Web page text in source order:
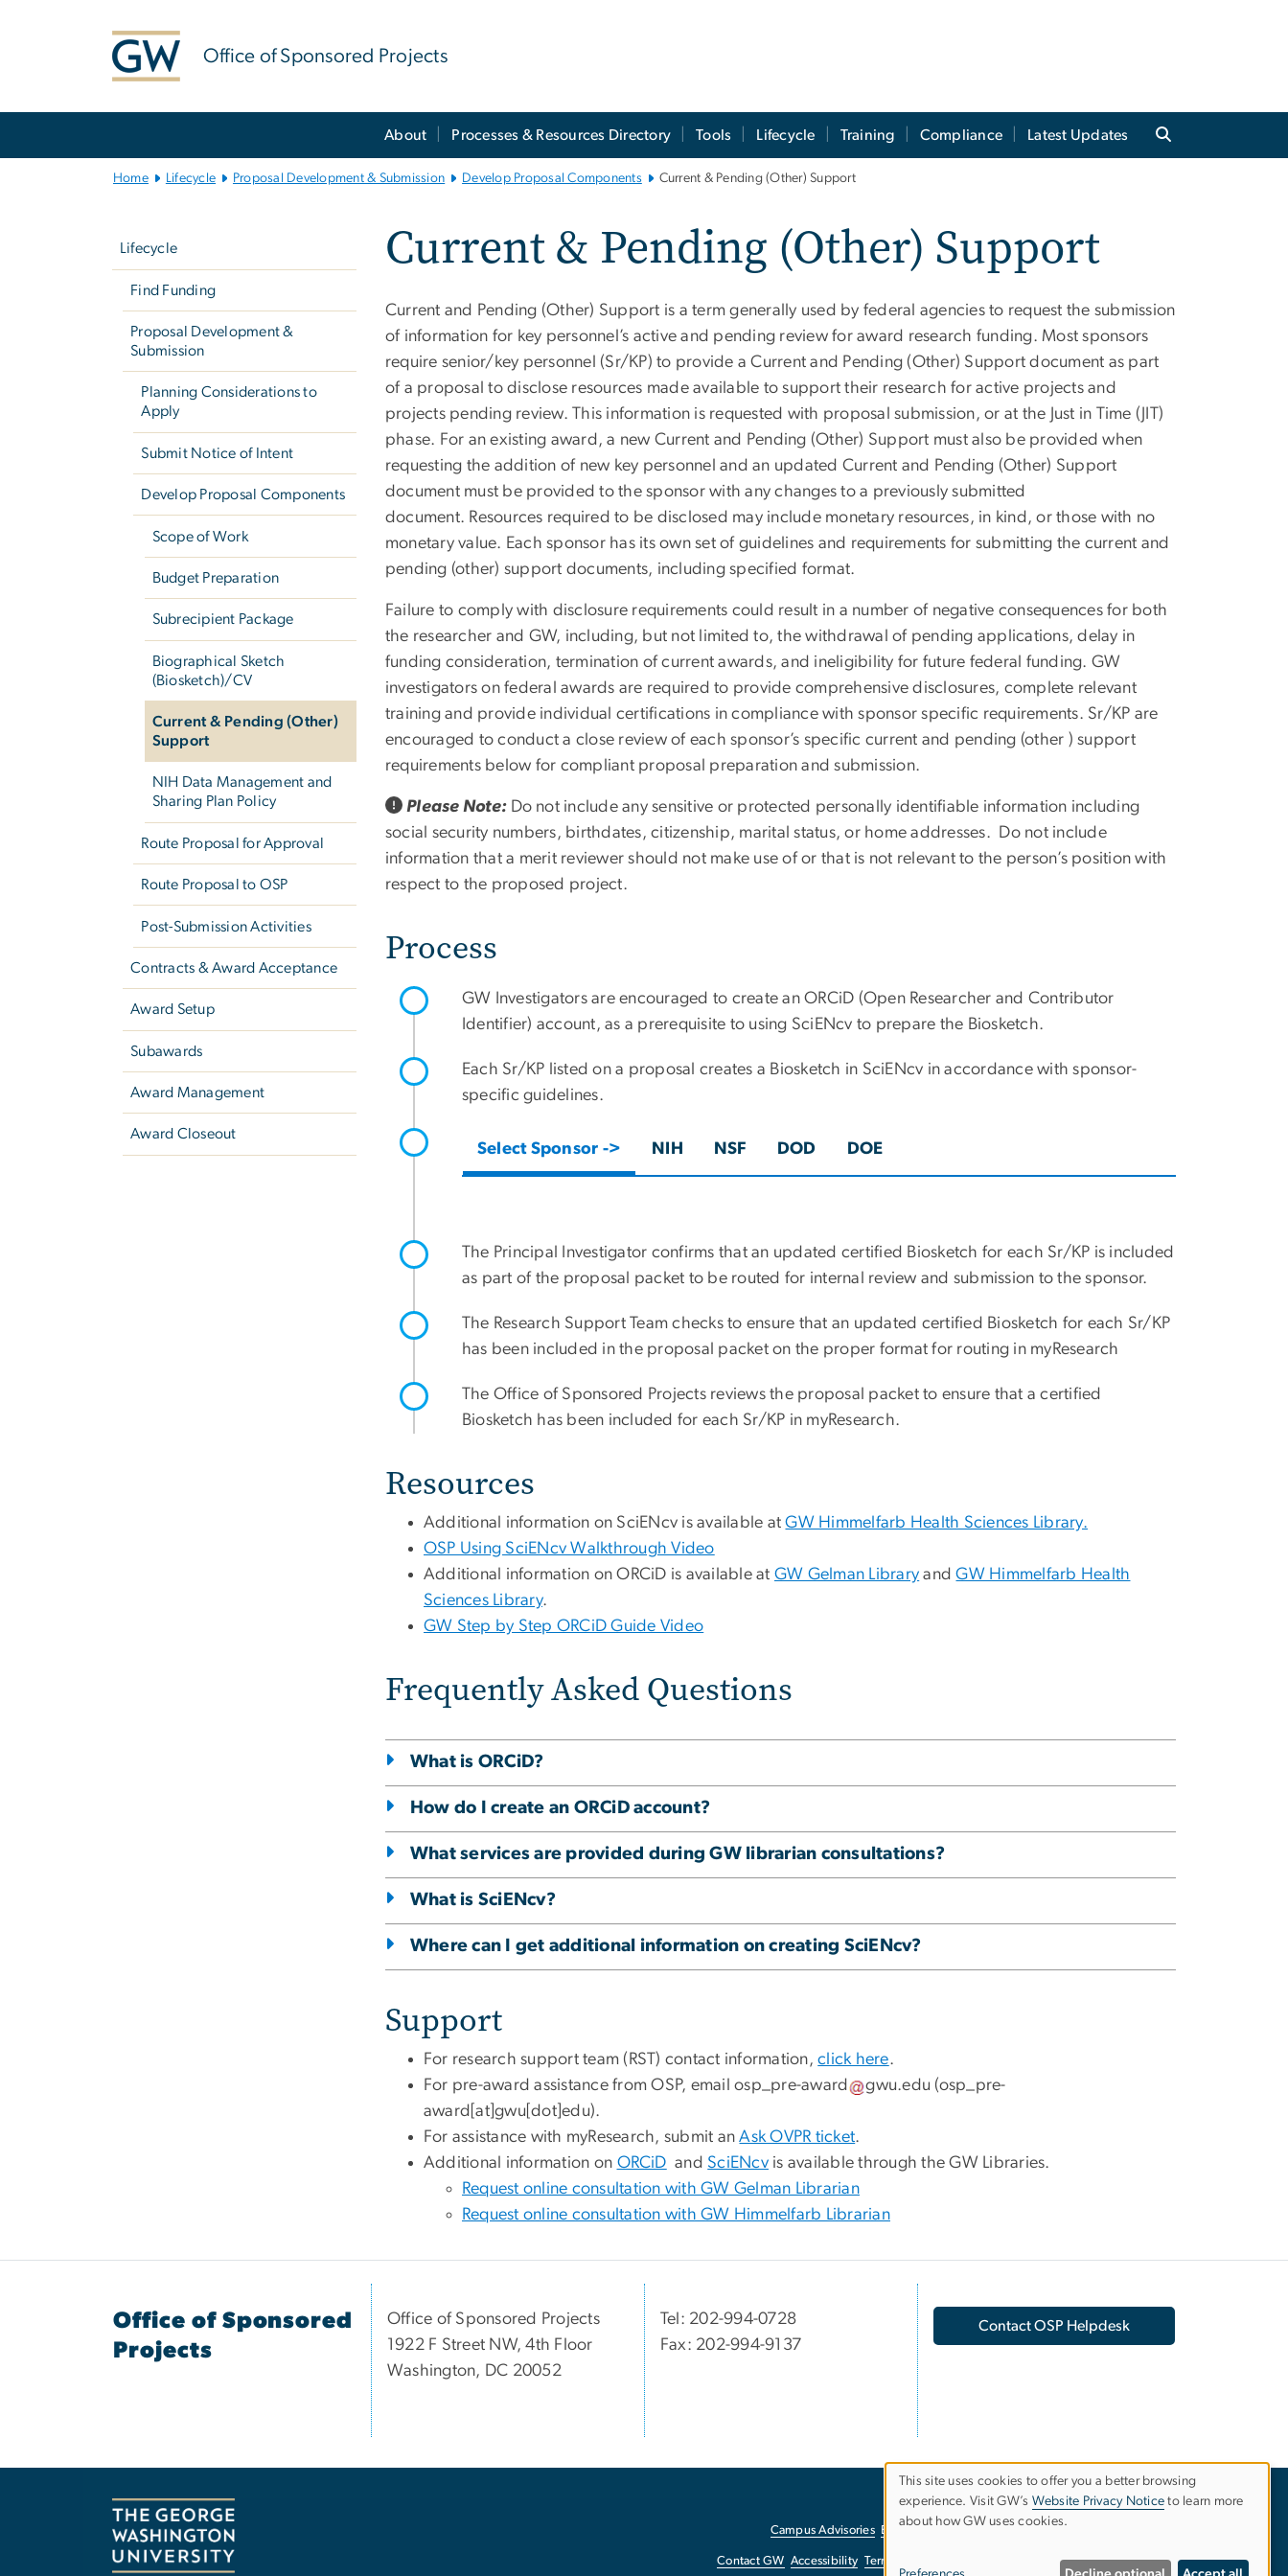
Office of Sponsored Projects
About Processes & Resources Directory Tools Lifecycle Training Compliance Latest Updates
Home Lifecycle Proposal Development & Submission Develop Proposal Components Current & Pending (Other) Support
Lifecycle
Find Funding
Proposal Development &
Submission
Planning Considerations to
Apply
Submit Notice of Intent
Develop Proposal Components
Scope of Work
Budget Preparation
Subrecipient Package
Biographical Sketch
(Biosketch)/CV
Current & Pending (Other)
Support
NIH Data Management and
Sharing Plan Policy
Route Proposal for Approval
Route Proposal to OSP
Post-Submission Activities
Contracts & Award Acceptance
Award Setup
Subawards
Award Management
Award Closeout
Current & Pending (Other) Support
Current and Pending (Other) Support is a term generally used by federal agencies to request the submission
of information for key personnel’s active and pending review for award research funding. Most sponsors
require senior/key personnel (Sr/KP) to provide a Current and Pending (Other) Support document as part
of a proposal to disclose resources made available to support their research for active projects and
projects pending review. This information is requested with proposal submission, or at the Just in Time (JIT)
phase. For an existing award, a new Current and Pending (Other) Support must also be provided when
requesting the addition of new key personnel and an updated Current and Pending (Other) Support
document must be provided to the sponsor with any changes to a previously submitted
document. Resources required to be disclosed may include monetary resources, in kind, or those with no
monetary value. Each sponsor has its own set of guidelines and requirements for submitting the current and
pending (other) support documents, including specified format.
Failure to comply with disclosure requirements could result in a number of negative consequences for both
the researcher and GW, including, but not limited to, the withdrawal of pending applications, delay in
funding consideration, termination of current awards, and ineligibility for future federal funding. GW
investigators on federal awards are required to provide comprehensive disclosures, complete relevant
training and provide individual certifications in compliance with sponsor specific requirements. Sr/KP are
encouraged to conduct a close review of each sponsor’s specific current and pending (other ) support
requirements below for compliant proposal preparation and submission.
Please Note: Do not include any sensitive or protected personally identifiable information including
social security numbers, birthdates, citizenship, marital status, or home addresses. Do not include
information that a merit reviewer should not make use of or that is not relevant to the person’s position with
respect to the proposed project.
Process
GW Investigators are encouraged to create an ORCiD (Open Researcher and Contributor
Identifier) account, as a prerequisite to using SciENcv to prepare the Biosketch.
Each Sr/KP listed on a proposal creates a Biosketch in SciENcv in accordance with sponsor-
specific guidelines.
Select Sponsor -> NIH NSF DOD DOE
The Principal Investigator confirms that an updated certified Biosketch for each Sr/KP is included
as part of the proposal packet to be routed for internal review and submission to the sponsor.
The Research Support Team checks to ensure that an updated certified Biosketch for each Sr/KP
has been included in the proposal packet on the proper format for routing in myResearch
The Office of Sponsored Projects reviews the proposal packet to ensure that a certified
Biosketch has been included for each Sr/KP in myResearch.
Resources
Additional information on SciENcv is available atGW Himmelfarb Health Sciences Library.
OSP Using SciENcv Walkthrough Video
Additional information on ORCiD is available at GW Gelman Library andGW Himmelfarb Health
Sciences Library.
GW Step by Step ORCiD Guide Video
Frequently Asked Questions
What is ORCiD?
How do I create an ORCiD account?
What services are provided during GW librarian consultations?
What is SciENcv?
Where can I get additional information on creating SciENcv?
Support
For research support team (RST) contact information,click here.
For pre-award assistance from OSP, emailosp_pre-award gwu.edu (osp_pre-
award[at]gwu[dot]edu).
For assistance with myResearch, submit anAsk OVPR ticket.
Additional information on ORCiD and SciENcv is available through the GW Libraries.
Request online consultation with GW Gelman Librarian
Request online consultation with GW Himmelfarb Librarian
Office of Sponsored
Projects
Office of Sponsored Projects
1922 F Street NW, 4th Floor
Washington, DC 20052
Tel: 202-994-0728
Fax: 202-994-9137
Contact OSP Helpdesk
Campus Advisories EO/Nondiscrimination Policy
Contact GW Accessibility Terms of Use Report a Barrier to Accessibility
Use
This site uses cookies to offer you a better browsing
experience. Visit GW’s Website Privacy Notice to learn more
about how GW uses cookies.